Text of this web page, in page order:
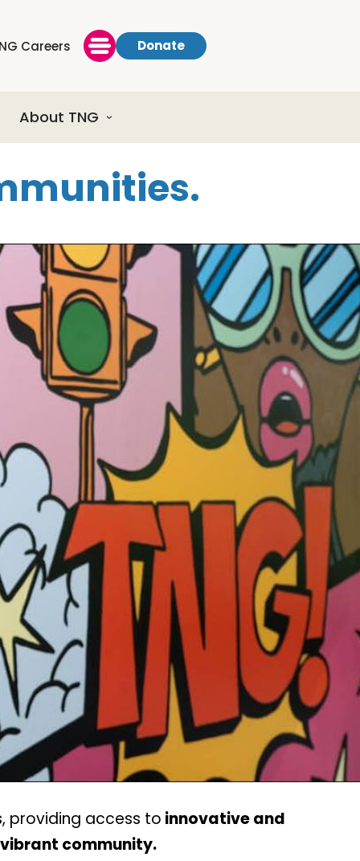
Careers Donate
About TNG
providing access to innovative and
community.